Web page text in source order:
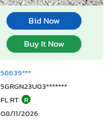
Bid Now
Buy It Now
58639***
5GRGN23U03*******
FL RT R
08/11/2026